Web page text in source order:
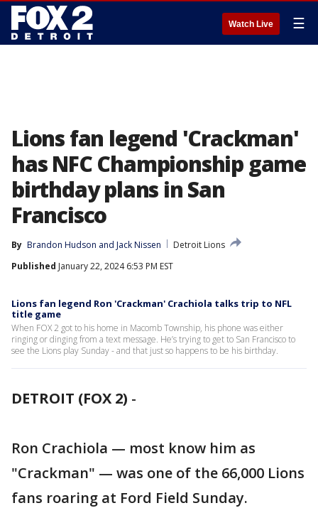
Watch Live ☰
Lions fan legend 'Crackman'
has NFC Championship game
birthday plans in San
Francisco
By Brandon Hudson and Jack Nissen
Detroit Lions
Published January 22, 2024 6:53 PM EST
Lions fan legend Ron 'Crackman' Crachiola talks trip to NFL
title game
When FOX 2 got to his home in Macomb Township, his phone was either
ringing or dinging from a text message. He’s trying to get to San Francisco to
see the Lions play Sunday - and that just so happens to be his birthday.
DETROIT (FOX 2) -
Ron Crachiola — most know him as
"Crackman" — was one of the 66,000 Lions
fans roaring at Ford Field Sunday.